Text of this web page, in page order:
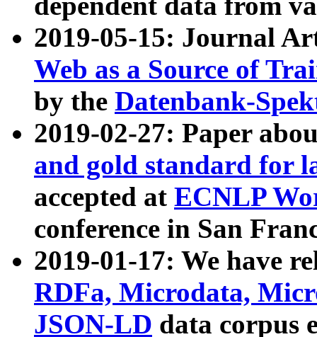
2019-05-15: Journal
Web as a Source of
by the Datenbank-
2019-02-27: Paper
and gold standard for
accepted at ECNLP
conference in San
2019-01-17: We have
RDFa, Microdata,
JSON-LD data corpus